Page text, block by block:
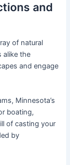
and
of natural
alike the
and engage
Minnesota’s
boating,
of casting your
by